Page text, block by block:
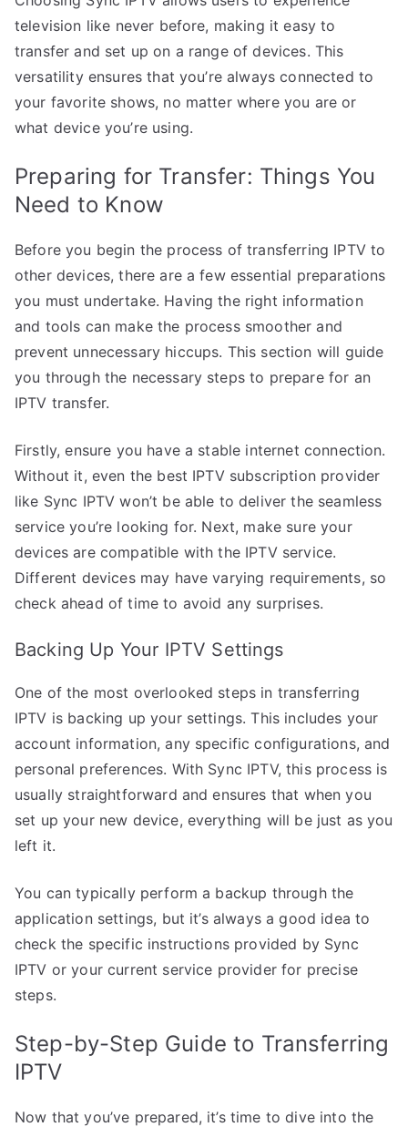
television like never before, making it easy to
transfer and set up on a range of devices. This
versatility ensures that you’re always connected to
your favorite shows, no matter where you are or
what device you’re using.
Preparing for Transfer: Things You
Need to Know
Before you begin the process of transferring IPTV to
other devices, there are a few essential preparations
you must undertake. Having the right information
and tools can make the process smoother and
prevent unnecessary hiccups. This section will guide
you through the necessary steps to prepare for an
IPTV transfer.
Firstly, ensure you have a stable internet connection.
Without it, even the best IPTV subscription provider
like Sync IPTV won’t be able to deliver the seamless
service you’re looking for. Next, make sure your
devices are compatible with the IPTV service.
Different devices may have varying requirements, so
check ahead of time to avoid any surprises.
Backing Up Your IPTV Settings
One of the most overlooked steps in transferring
IPTV is backing up your settings. This includes your
account information, any specific configurations, and
personal preferences. With Sync IPTV, this process is
usually straightforward and ensures that when you
set up your new device, everything will be just as you
left it.
You can typically perform a backup through the
application settings, but it’s always a good idea to
check the specific instructions provided by Sync
IPTV or your current service provider for precise
steps.
Step-by-Step Guide to Transferring
IPTV
Now that you’ve prepared, it’s time to dive into the